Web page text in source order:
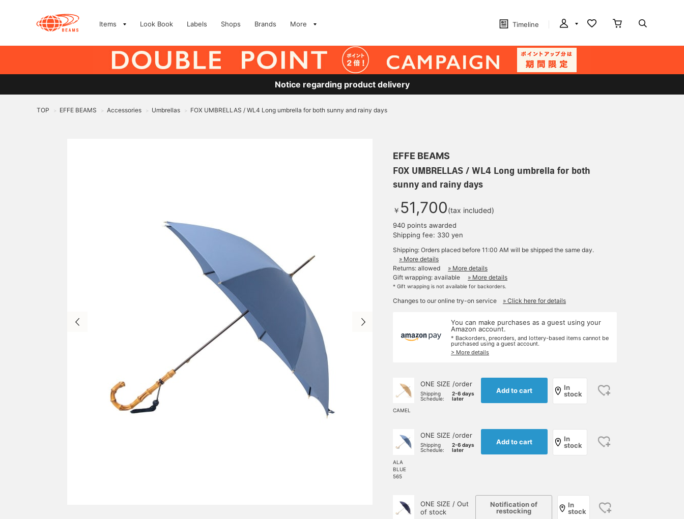
Items Look Book Labels Shops Brands More Timeline
Notice regarding product delivery
TOP > EFFE BEAMS > Accessories > Umbrellas > FOX UMBRELLAS / WL4 Long umbrella for both sunny and rainy days
EFFE BEAMS
FOX UMBRELLAS / WL4 Long umbrella for both
sunny and rainy days
￥ 51,700(tax included)
940 points awarded
Shipping fee: 330 yen
Shipping: Orders placed before 11:00 AM will be shipped the same day.
» More details
Returns: allowed
» More details
Gift wrapping: available
» More details
* Gift wrapping is not available for backorders.
Changes to our online try-on service » Click here for details
You can make purchases as a guest using your
Amazon account.
* Backorders, preorders, and lottery-based items cannot be
purchased using a guest account.
> More details
CAMEL
ONE SIZE /order
Shipping
Schedule:
2-6 days
later
Add to cart
In
stock
ALA
BLUE
565
ONE SIZE /order
Shipping
Schedule:
2-6 days
later
Add to cart
In
stock
ONE SIZE / Out
of stock
Notification of
restocking
In
stock